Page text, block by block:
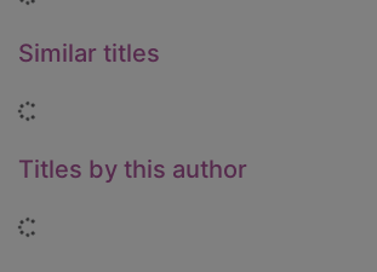
Similar titles
Titles by this author